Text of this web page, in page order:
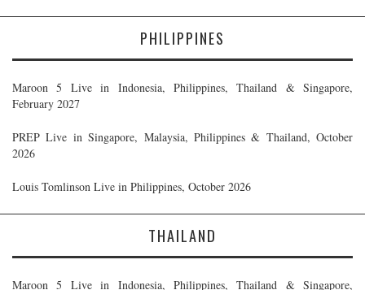
PHILIPPINES
Maroon 5 Live in Indonesia, Philippines, Thailand & Singapore,
February 2027
PREP Live in Singapore, Malaysia, Philippines & Thailand, October
2026
Louis Tomlinson Live in Philippines, October 2026
THAILAND
Maroon 5 Live in Indonesia, Philippines, Thailand & Singapore,